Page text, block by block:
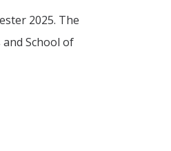
2025. The
School of